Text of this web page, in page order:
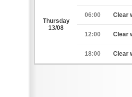
Thursday
13/08
06:00 Clear
12:00 Clear
18:00 Clear